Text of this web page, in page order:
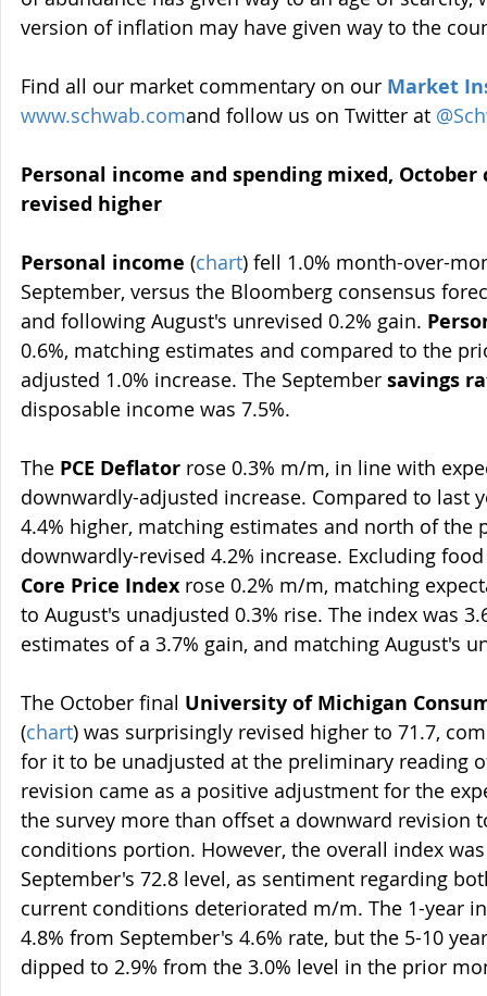
version of inflation may have given way to the
Find all our market commentary on our Market
www.schwab.comand follow us on Twitter at
Personal income and spending mixed,
revised higher
Personal income (chart) fell 1.0% month-over-
September, versus the Bloomberg consensus
and following August's unrevised 0.2% gain.
0.6%, matching estimates and compared to the
adjusted 1.0% increase. The September savings
disposable income was 7.5%.
The PCE Deflator rose 0.3% m/m, in line with
downwardly-adjusted increase. Compared to last
4.4% higher, matching estimates and north of
downwardly-revised 4.2% increase. Excluding
Core Price Index rose 0.2% m/m, matching
to August's unadjusted 0.3% rise. The index was
estimates of a 3.7% gain, and matching August's
The October final University of Michigan
(chart) was surprisingly revised higher to 71.7,
for it to be unadjusted at the preliminary reading
revision came as a positive adjustment for the
the survey more than offset a downward revision
conditions portion. However, the overall index
September's 72.8 level, as sentiment regarding
current conditions deteriorated m/m. The 1-year
4.8% from September's 4.6% rate, but the 5-10
dipped to 2.9% from the 3.0% level in the prior